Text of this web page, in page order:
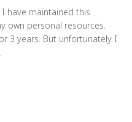
have maintained this
own personal resources.
3 years. But unfortunately I